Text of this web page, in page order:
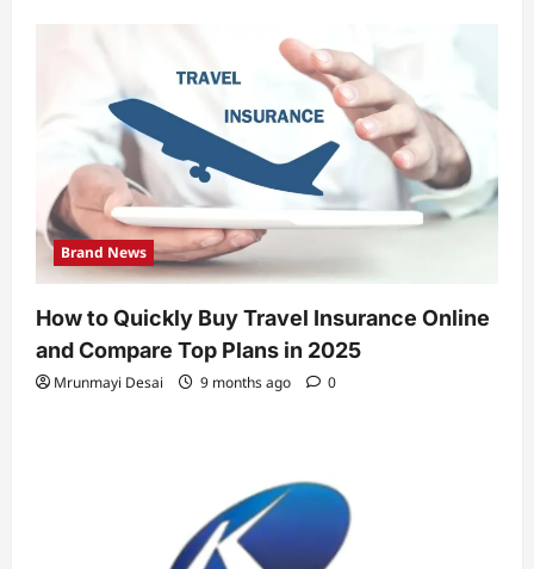
Brand News
How to Quickly Buy Travel Insurance Online
and Compare Top Plans in 2025
Mrunmayi Desai 9 months ago 0